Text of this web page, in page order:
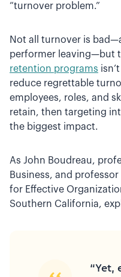
“turnover problem.”
Not all turnover is
performer leaving—but
retention programs
reduce regrettable
employees, roles, and
retain, then targeting
the biggest impact.
As John Boudreau,
Business, and
for Effective
Southern California,
“Yet,